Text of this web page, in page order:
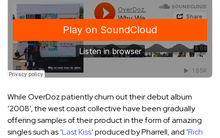
While OverDoz patiently churn out their debut album
‘2008’, the west coast collective have been gradually
offering samples of their product in the form of amazing
singles such as ‘Last Kiss‘ produced by Pharrell, and ‘Rich